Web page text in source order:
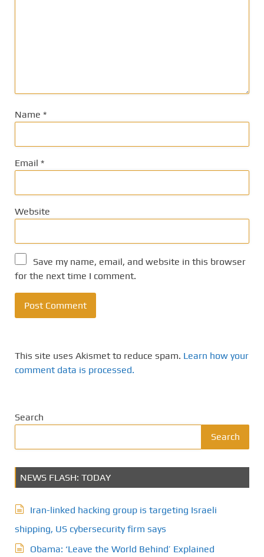
Name *
Email *
Website
Save my name, email, and website in this browser
for the next time I comment.
This site uses Akismet to reduce spam. Learn how your
comment data is processed.
Search
Search
NEWS FLASH: TODAY
Iran-linked hacking group is targeting Israeli
shipping, US cybersecurity firm says
Obama: ‘Leave the World Behind’ Explained